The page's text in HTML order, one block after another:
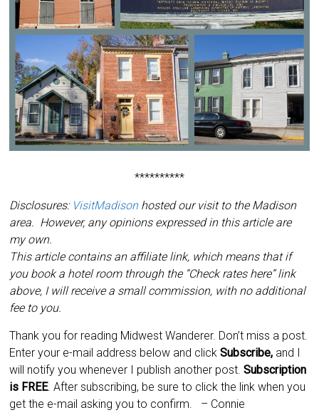
**********
Disclosures: VisitMadisonhosted our visit to the Madison
area. However, any opinions expressed in this article are
my own.
This article contains an affiliate link, which means that if
you book a hotel room through the “Check rates here” link
above, I will receive a small commission, with no additional
fee to you.
Thank you for reading Midwest Wanderer. Don’t miss a post.
Enter your e-mail address below and clickSubscribe, and I
will notify you whenever I publish another post.Subscription
is FREE. After subscribing, be sure to click the link when you
get the e-mail asking you to confirm.
– Connie